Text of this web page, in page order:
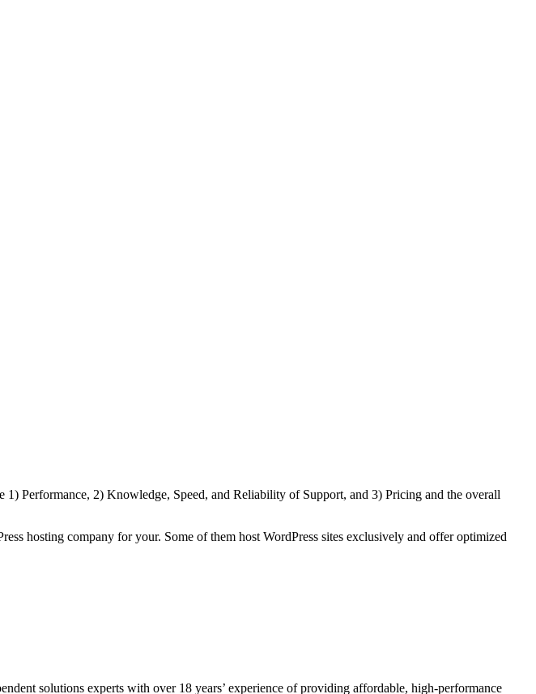
1) Performance, 2) Knowledge, Speed, and Reliability of Support, and 3) Pricing and the overall
hosting company for your. Some of them host WordPress sites exclusively and offer optimized
solutions experts with over 18 years’ experience of providing affordable, high-performance